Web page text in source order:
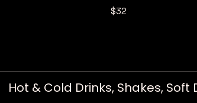
$32
Hot & Cold Drinks, Shakes, Soft